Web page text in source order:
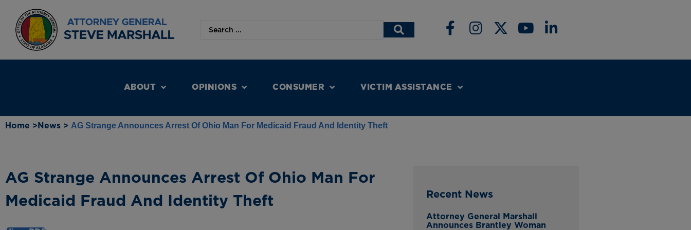
ABOUT OPINIONS CONSUMER VICTIM ASSISTANCE
Home > News > AG Strange Announces Arrest Of Ohio Man For Medicaid Fraud And Identity Theft
AG Strange Announces Arrest Of Ohio Man For
Medicaid Fraud And Identity Theft
Recent News
Attorney General Marshall
Announces Brantley Woman